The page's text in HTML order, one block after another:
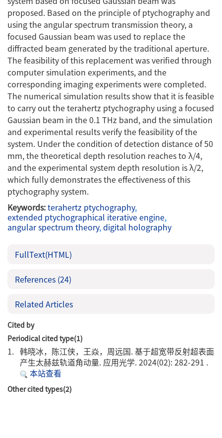
proposed. Based on the principle of ptychography and
using the angular spectrum transmission theory, a
focused Gaussian beam was used to replace the
diffracted beam generated by the traditional aperture.
The feasibility of this replacement was verified through
computer simulation experiments, and the
corresponding imaging experiments were completed.
The numerical simulation results show that it is feasible
to carry out the terahertz ptychography using a focused
Gaussian beam in the 0.1 THz band, and the simulation
and experimental results verify the feasibility of the
system. Under the condition of detection distance of 50
mm, the theoretical depth resolution reaches to λ/4,
and the experimental system depth resolution is λ/2,
which fully demonstrates the effectiveness of this
ptychography system.
Keywords:terahertz ptychography,
extended ptychographical iterative engine,
angular spectrum theory,digital holography
FullText(HTML)
References (24)
Related Articles
Cited by
Periodical cited type(1)
1. 韩晓冰，陈江侠，王焱，周远国. 基于超宽带反射超表面
产生太赫兹轨道角动量. 应用光学. 2024(02): 282-291 .
本站查看
Other cited types(2)